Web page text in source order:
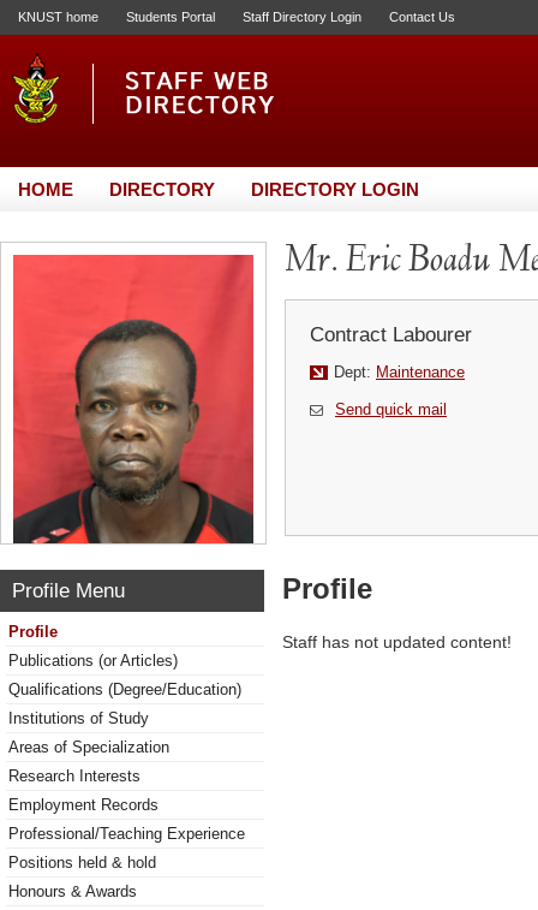
KNUST home Students Portal Staff Directory Login Contact Us
HOME DIRECTORY DIRECTORY LOGIN
Mr. Eric Boadu
Contract Labourer
Dept: Maintenance
Send quick mail
Profile Menu
Profile
Publications (or Articles)
Qualifications (Degree/Education)
Institutions of Study
Areas of Specialization
Research Interests
Employment Records
Professional/Teaching Experience
Positions held & hold
Honours & Awards
Profile
Staff has not updated content!